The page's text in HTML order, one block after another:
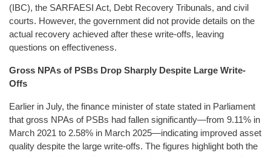
(IBC), the SARFAESI Act, Debt Recovery Tribunals, and civil
courts. However, the government did not provide details on the
actual recovery achieved after these write-offs, leaving
questions on effectiveness.
Gross NPAs of PSBs Drop Sharply Despite Large Write-
Offs
Earlier in July, the finance minister of state stated in Parliament
that gross NPAs of PSBs had fallen significantly—from 9.11% in
March 2021 to 2.58% in March 2025—indicating improved asset
quality despite the large write-offs. The figures highlight both the